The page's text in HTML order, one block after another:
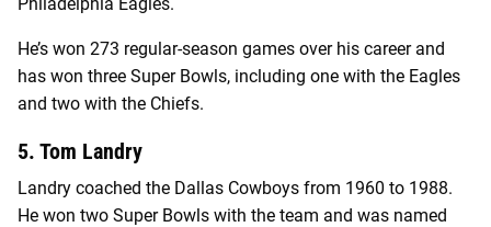
He’s won 273 regular-season games over his career and
has won three Super Bowls, including one with the Eagles
and two with the Chiefs.
5. Tom Landry
Landry coached the Dallas Cowboys from 1960 to 1988.
He won two Super Bowls with the team and was named